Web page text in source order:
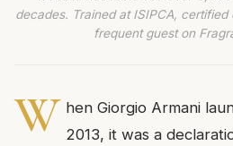
decades. Trained at ISIPCA,
frequent guest on
W hen Giorgio Armani
2013, it was a